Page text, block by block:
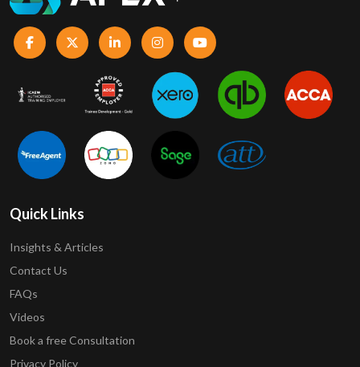
Quick Links
Insights & Articles
Contact Us
FAQs
Videos
Book a free Consultation
Privacy Policy